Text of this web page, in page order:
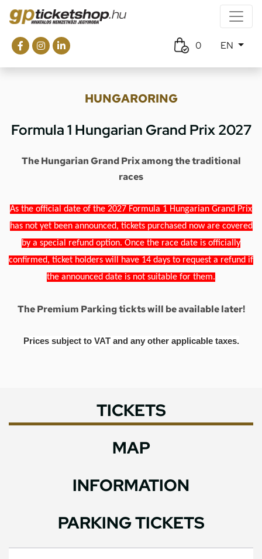
0 EN
HUNGARORING
Formula 1 Hungarian Grand Prix 2027
The Hungarian Grand Prix among the traditional
races
As the official date of the 2027 Formula 1 Hungarian Grand Prix
has not yet been announced, tickets purchased now are covered
by a special refund option. Once the race date is officially
confirmed, ticket holders will have 14 days to request a refund if
the announced date is not suitable for them.
The Premium Parking tickts will be available later!
Prices subject to VAT and any other applicable taxes.
TICKETS
MAP
INFORMATION
PARKING TICKETS